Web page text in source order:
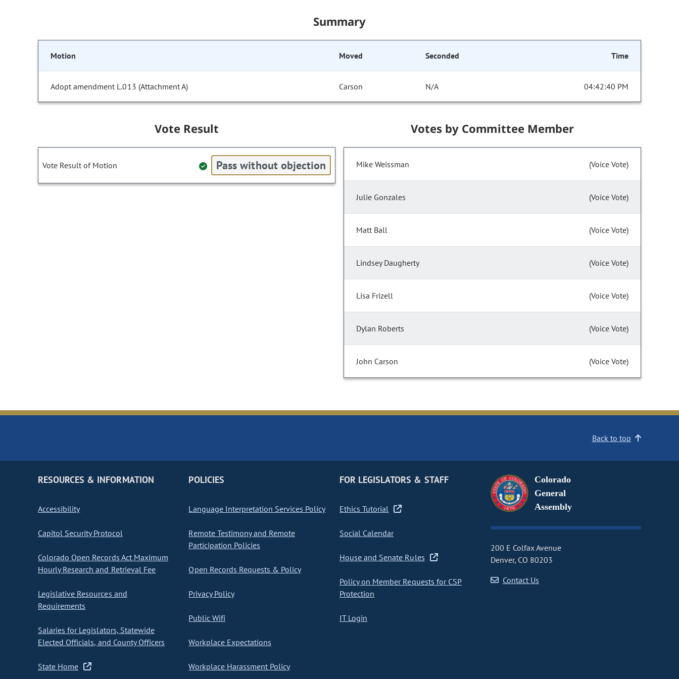
Summary
Motion Moved Seconded Time
Adopt amendment L.013 (Attachment A) Carson N/A 04:42:40 PM
Vote Result
Vote Result of Motion Pass without objection
Votes by Committee Member
Mike Weissman (Voice Vote)
Julie Gonzales (Voice Vote)
Matt Ball (Voice Vote)
Lindsey Daugherty (Voice Vote)
Lisa Frizell (Voice Vote)
Dylan Roberts (Voice Vote)
John Carson (Voice Vote)
Back to top
RESOURCES & INFORMATION
Accessibility
Capitol Security Protocol
Colorado Open Records Act Maximum
Hourly Research and Retrieval Fee
Legislative Resources and
Requirements
Salaries for Legislators, Statewide
Elected Officials, and County Officers
State Home
POLICIES
Language Interpretation Services Policy
Remote Testimony and Remote
Participation Policies
Open Records Requests & Policy
Privacy Policy
Public Wifi
Workplace Expectations
Workplace Harassment Policy
FOR LEGISLATORS & STAFF
Ethics Tutorial
Social Calendar
House and Senate Rules
Policy on Member Requests for CSP
Protection
IT Login
Colorado
General
Assembly
200 E Colfax Avenue
Denver, CO 80203
Contact Us